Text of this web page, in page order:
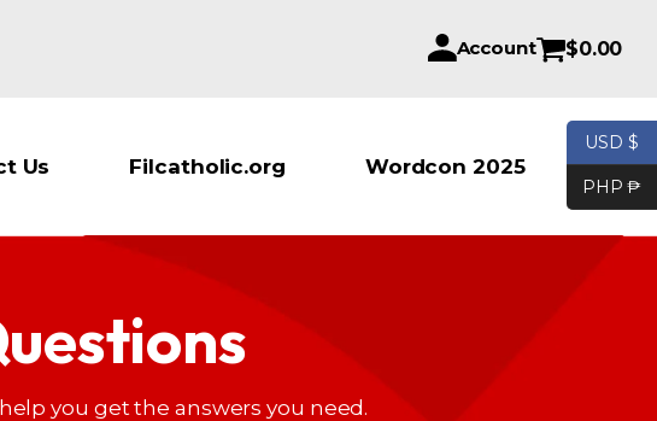
Account $0.00
Us Filcatholic.org Wordcon 2025 Products
you get the answers you need.
USD $
PHP ₱